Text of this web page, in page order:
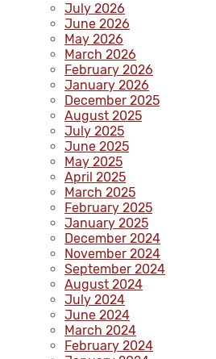
July 2026
June 2026
May 2026
March 2026
February 2026
January 2026
December 2025
August 2025
July 2025
June 2025
May 2025
April 2025
March 2025
February 2025
January 2025
December 2024
November 2024
September 2024
August 2024
July 2024
June 2024
March 2024
February 2024